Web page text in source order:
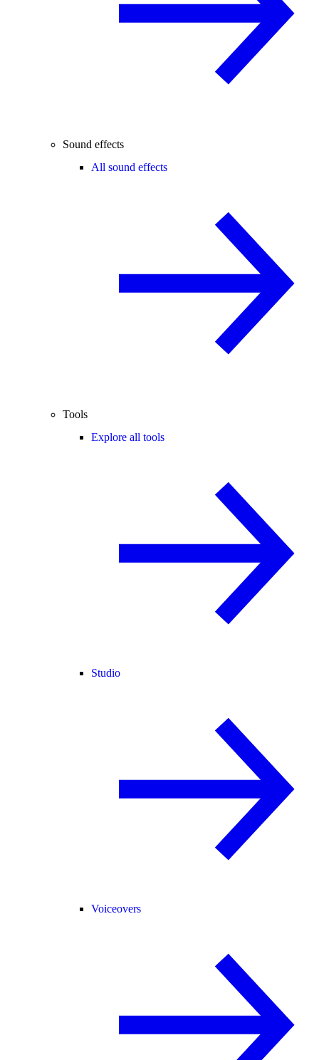
Sound effects
All sound effects
Tools
Explore all tools
Studio
Voiceovers